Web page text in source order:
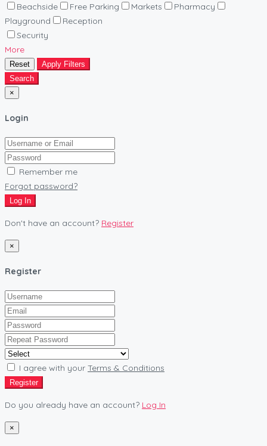
Beachside
Free Parking Markets
Pharmacy
Playground
Reception
Security
More
Reset
Apply Filters
Search
×
Login
Remember me
Forgot password?
Log In
Don't have an account? Register
×
Register
I agree with your Terms & Conditions
Register
Do you already have an account? Log In
×